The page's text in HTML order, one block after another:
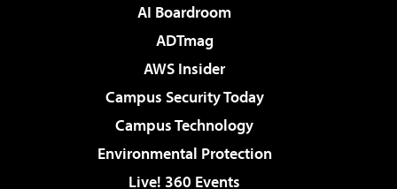
AI Boardroom
ADTmag
AWS Insider
Campus Security Today
Campus Technology
Environmental Protection
Live! 360 Events